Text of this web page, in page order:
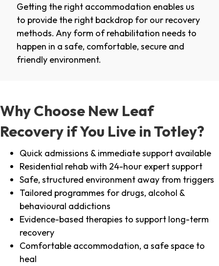
Getting the right accommodation enables us
to provide the right backdrop for our recovery
methods. Any form of rehabilitation needs to
happen in a safe, comfortable, secure and
friendly environment.
Why Choose New Leaf
Recovery if You Live in Totley?
Quick admissions & immediate support available
Residential rehab with 24-hour expert support
Safe, structured environment away from triggers
Tailored programmes for drugs, alcohol &
behavioural addictions
Evidence-based therapies to support long-term
recovery
Comfortable accommodation, a safe space to
heal